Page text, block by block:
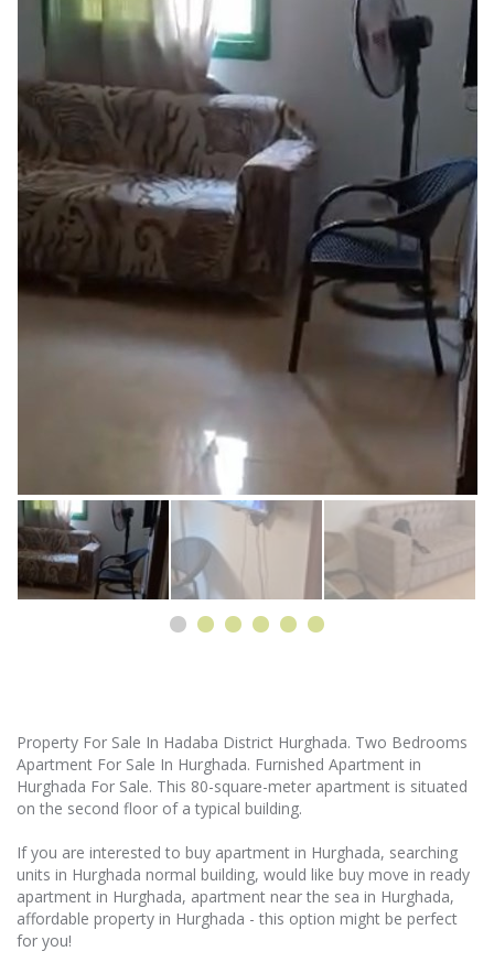
Property For Sale In Hadaba District Hurghada. Two Bedrooms
Apartment For Sale In Hurghada. Furnished Apartment in
Hurghada For Sale. This 80-square-meter apartment is situated
on the second floor of a typical building.
If you are interested to buy apartment in Hurghada, searching
units in Hurghada normal building, would like buy move in ready
apartment in Hurghada, apartment near the sea in Hurghada,
affordable property in Hurghada - this option might be perfect
for you!